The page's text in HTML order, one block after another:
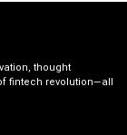
thought
fintech revolution—all